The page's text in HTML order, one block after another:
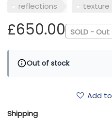
reflections
texture
£650.00 SOLD -
Out of stock
Add
Shipping